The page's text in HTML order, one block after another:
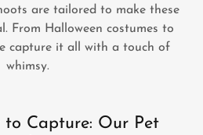
are tailored to make these
From Halloween costumes to
capture it all with a touch of
whimsy.
to Capture: Our Pet